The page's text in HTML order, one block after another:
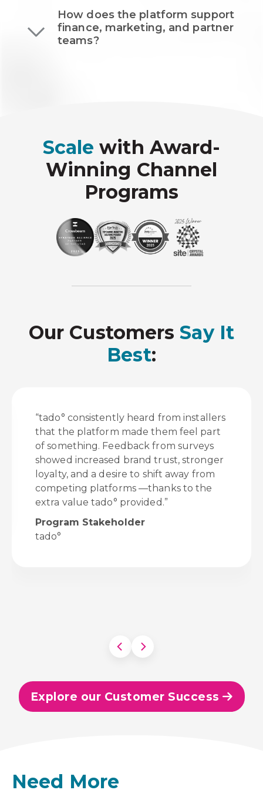
How does the platform support
finance, marketing, and partner
teams?
Scale with Award-
Winning Channel
Programs
Our CustomersSay It
Best:
“tado° consistently heard from installers
that the platform made them feel part
of something. Feedback from surveys
showed increased brand trust, stronger
loyalty, and a desire to shift away from
competing platforms —thanks to the
extra value tado° provided.”
Program Stakeholder
tado°
Explore our Customer Success
Need More